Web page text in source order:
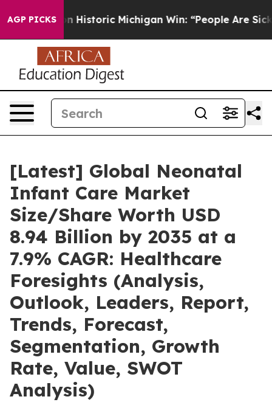
AGP PICKSMichigan Win: “People Are Sick and Tired of
[Latest] Global Neonatal
Infant Care Market
Size/Share Worth USD
8.94 Billion by 2035 at a
7.9% CAGR: Healthcare
Foresights (Analysis,
Outlook, Leaders, Report,
Trends, Forecast,
Segmentation, Growth
Rate, Value, SWOT
Analysis)